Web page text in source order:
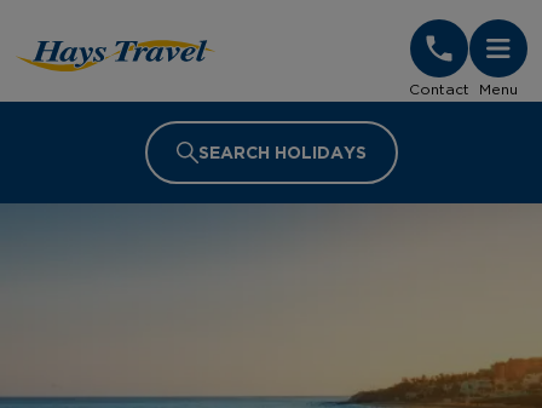
Contact Menu
SEARCH HOLIDAYS